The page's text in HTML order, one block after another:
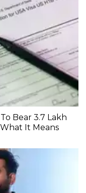
Bear ₹3.7 Lakh
What It Means